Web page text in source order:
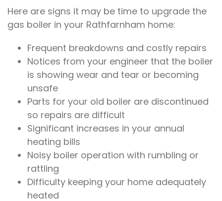
Here are signs it may be time to upgrade the
gas boiler in your Rathfarnham home:
Frequent breakdowns and costly repairs
Notices from your engineer that the boiler
is showing wear and tear or becoming
unsafe
Parts for your old boiler are discontinued
so repairs are difficult
Significant increases in your annual
heating bills
Noisy boiler operation with rumbling or
rattling
Difficulty keeping your home adequately
heated